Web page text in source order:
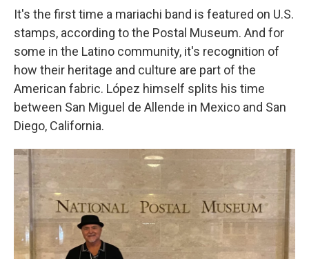
It's the first time a mariachi band is featured on U.S.
stamps, according to the Postal Museum. And for
some in the Latino community, it's recognition of
how their heritage and culture are part of the
American fabric. López himself splits his time
between San Miguel de Allende in Mexico and San
Diego, California.